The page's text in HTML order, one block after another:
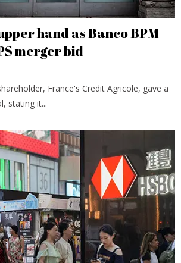
hand as Banco BPM
merger bid
France's Credit Agricole, gave a
stating it...